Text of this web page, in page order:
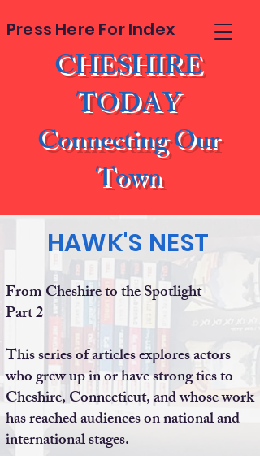
Press Here For Index
CHESHIRE
TODAY
Connecting Our
Town
HAWK'S NEST
From Cheshire to the Spotlight
Part 2
This series of articles explores actors
who grew up in or have strong ties to
Cheshire, Connecticut, and whose work
has reached audiences on national and
international stages.